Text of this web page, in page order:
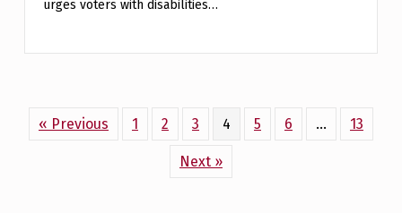
urges voters with disabilities…
« Previous 1 2 3 4 5 6 … 13
Next »